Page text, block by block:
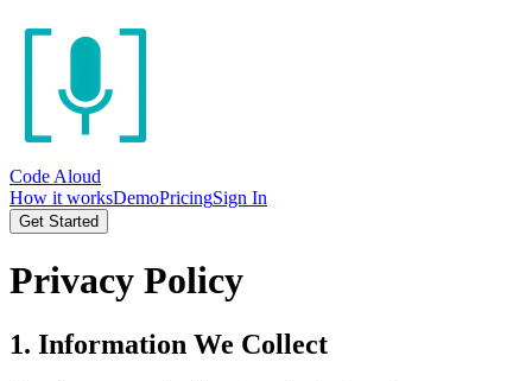
Code Aloud
How it worksDemoPricingSign In
Get Started
Privacy Policy
1. Information We Collect